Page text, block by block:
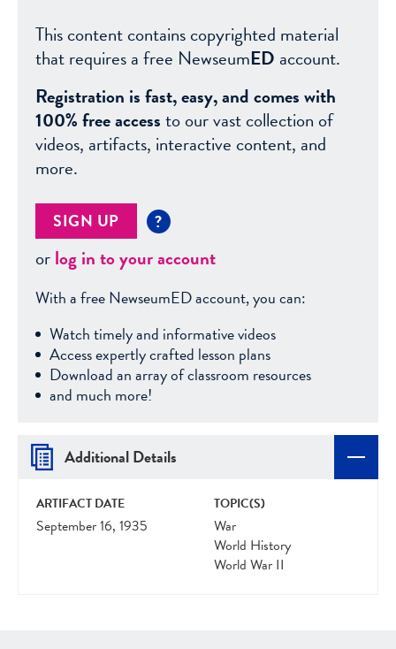
This content contains copyrighted material
that requires a free NewseumED account.
Registration is fast, easy, and comes with
100% free accessto our vast collection of
videos, artifacts, interactive content, and
more.
SIGN UP ?
orlog in to your account
With a free NewseumED account, you can:
Watch timely and informative videos
Access expertly crafted lesson plans
Download an array of classroom resources
and much more!
Additional Details
ARTIFACT DATE
September 16, 1935
TOPIC(S)
War
World History
World War II